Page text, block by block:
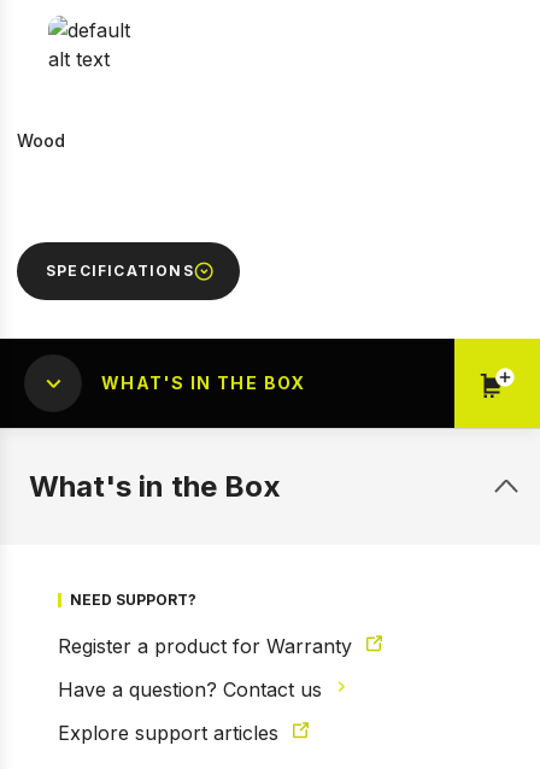
Wood
SPECIFICATIONS
WHAT'S IN THE BOX
What's in the Box
NEED SUPPORT?
Register a product for Warranty
Have a question? Contact us
Explore support articles